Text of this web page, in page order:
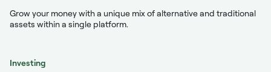
Grow your money with a unique mix of alternative and traditional
assets within a single platform.
Investing